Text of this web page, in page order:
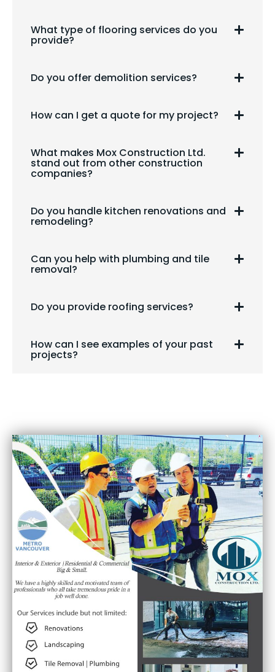
What type of flooring services do you
provide?
Do you offer demolition services?
How can I get a quote for my project?
What makes Mox Construction Ltd.
stand out from other construction
companies?
Do you handle kitchen renovations and
remodeling?
Can you help with plumbing and tile
removal?
Do you provide roofing services?
How can I see examples of your past
projects?